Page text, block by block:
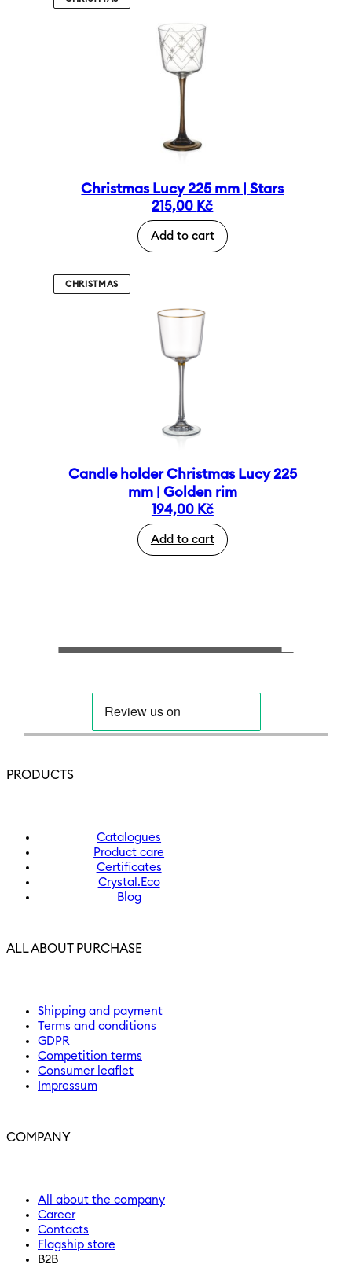
Christmas Lucy 225 mm | Stars
215,00 Kč
Add to cart
CHRISTMAS
Candle holder Christmas Lucy 225
mm | Golden rim
194,00 Kč
Add to cart
PRODUCTS
Catalogues
Product care
Certificates
Crystal.Eco
Blog
ALL ABOUT PURCHASE
Shipping and payment
Terms and conditions
GDPR
Competition terms
Consumer leaflet
Impressum
COMPANY
All about the company
Career
Contacts
Flagship store
B2B